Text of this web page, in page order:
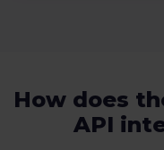
How does
API